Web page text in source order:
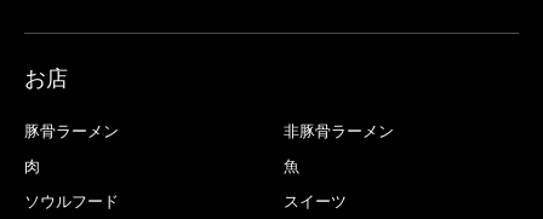
お店
豚骨ラーメン
非豚骨ラーメン
肉
魚
ソウルフード
スイーツ